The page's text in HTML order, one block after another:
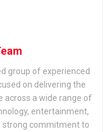
group of experienced
on delivering the
across a wide range of
entertainment,
strong commitment to